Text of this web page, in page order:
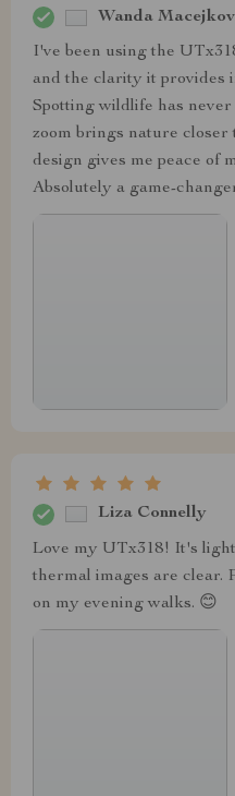
Wanda
I've been using the
and the clarity it provides
Spotting wildlife has
zoom brings nature closer
design gives me peace of
Absolutely a game-
Liza Connelly
Love my UTx318! It's
thermal images are clear.
on my evening walks. 😊